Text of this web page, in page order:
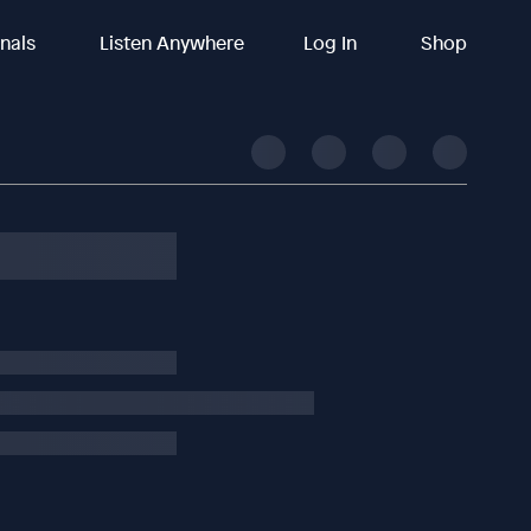
Listen Anywhere Log In Shop